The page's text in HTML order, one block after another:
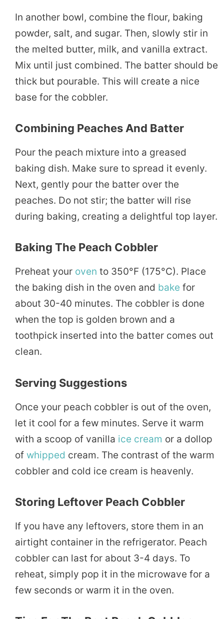
In another bowl, combine the flour, baking
powder, salt, and sugar. Then, slowly stir in
the melted butter, milk, and vanilla extract.
Mix until just combined. The batter should be
thick but pourable. This will create a nice
base for the cobbler.
Combining Peaches And Batter
Pour the peach mixture into a greased
baking dish. Make sure to spread it evenly.
Next, gently pour the batter over the
peaches. Do not stir; the batter will rise
during baking, creating a delightful top layer.
Baking The Peach Cobbler
Preheat your oven to 350°F (175°C). Place
the baking dish in the oven and bake for
about 30-40 minutes. The cobbler is done
when the top is golden brown and a
toothpick inserted into the batter comes out
clean.
Serving Suggestions
Once your peach cobbler is out of the oven,
let it cool for a few minutes. Serve it warm
with a scoop of vanilla ice cream or a dollop
of whipped cream. The contrast of the warm
cobbler and cold ice cream is heavenly.
Storing Leftover Peach Cobbler
If you have any leftovers, store them in an
airtight container in the refrigerator. Peach
cobbler can last for about 3-4 days. To
reheat, simply pop it in the microwave for a
few seconds or warm it in the oven.